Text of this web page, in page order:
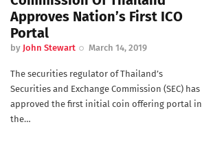
Approves Nation’s First ICO
Portal
by John Stewart March 14, 2019
The securities regulator of Thailand’s
Securities and Exchange Commission (SEC) has
approved the first initial coin offering portal in
the…